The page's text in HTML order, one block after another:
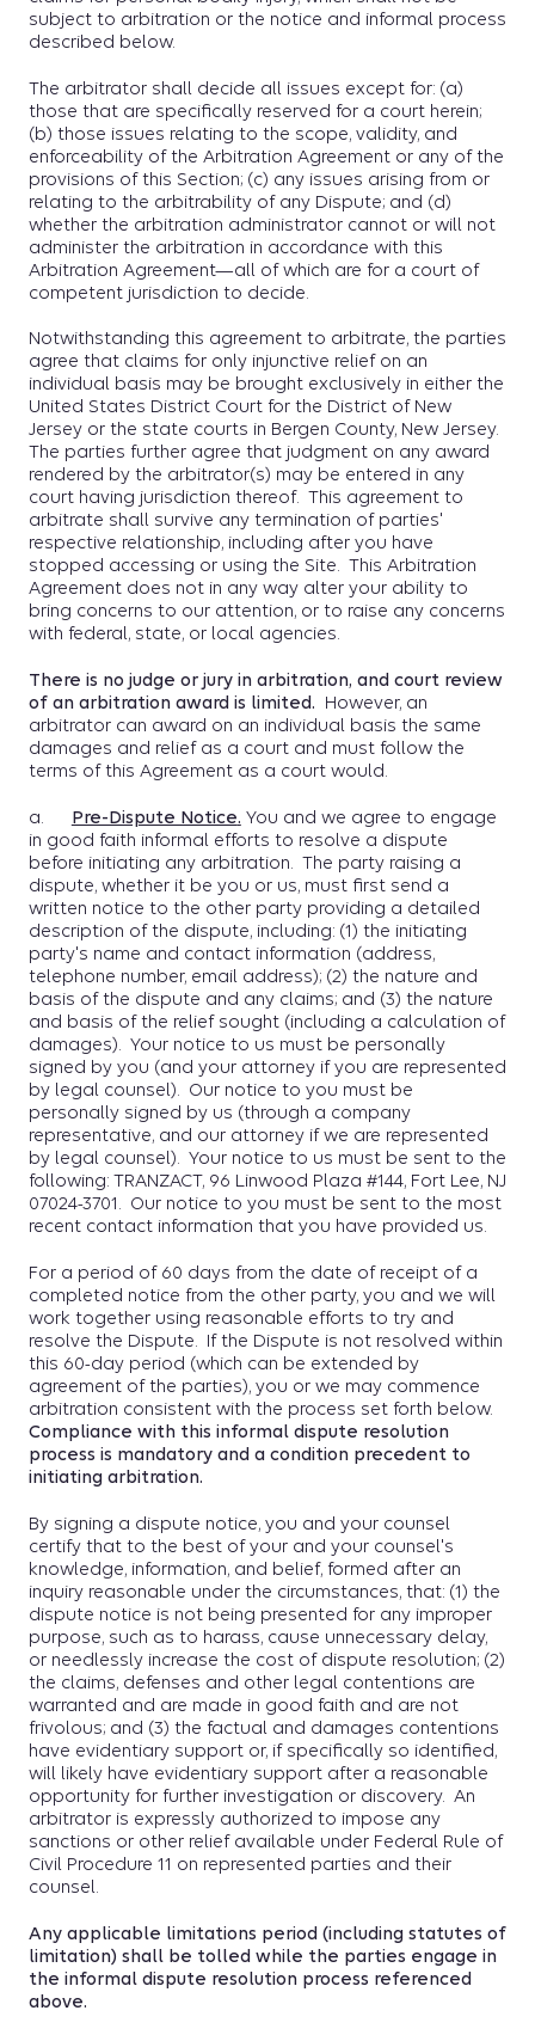
subject to arbitration or the notice and informal process
described below.
The arbitrator shall decide all issues except for: (a)
those that are specifically reserved for a court herein;
(b) those issues relating to the scope, validity, and
enforceability of the Arbitration Agreement or any of the
provisions of this Section; (c) any issues arising from or
relating to the arbitrability of any Dispute; and (d)
whether the arbitration administrator cannot or will not
administer the arbitration in accordance with this
Arbitration Agreement—all of which are for a court of
competent jurisdiction to decide.
Notwithstanding this agreement to arbitrate, the parties
agree that claims for only injunctive relief on an
individual basis may be brought exclusively in either the
United States District Court for the District of New
Jersey or the state courts in Bergen County, New Jersey.
The parties further agree that judgment on any award
rendered by the arbitrator(s) may be entered in any
court having jurisdiction thereof. This agreement to
arbitrate shall survive any termination of parties'
respective relationship, including after you have
stopped accessing or using the Site. This Arbitration
Agreement does not in any way alter your ability to
bring concerns to our attention, or to raise any concerns
with federal, state, or local agencies.
There is no judge or jury in arbitration, and court review
of an arbitration award is limited. However, an
arbitrator can award on an individual basis the same
damages and relief as a court and must follow the
terms of this Agreement as a court would.
a. Pre-Dispute Notice. You and we agree to engage
in good faith informal efforts to resolve a dispute
before initiating any arbitration. The party raising a
dispute, whether it be you or us, must first send a
written notice to the other party providing a detailed
description of the dispute, including: (1) the initiating
party's name and contact information (address,
telephone number, email address); (2) the nature and
basis of the dispute and any claims; and (3) the nature
and basis of the relief sought (including a calculation of
damages). Your notice to us must be personally
signed by you (and your attorney if you are represented
by legal counsel). Our notice to you must be
personally signed by us (through a company
representative, and our attorney if we are represented
by legal counsel). Your notice to us must be sent to the
following: TRANZACT, 96 Linwood Plaza #144, Fort Lee, NJ
07024-3701. Our notice to you must be sent to the most
recent contact information that you have provided us.
For a period of 60 days from the date of receipt of a
completed notice from the other party, you and we will
work together using reasonable efforts to try and
resolve the Dispute. If the Dispute is not resolved within
this 60-day period (which can be extended by
agreement of the parties), you or we may commence
arbitration consistent with the process set forth below.
Compliance with this informal dispute resolution
process is mandatory and a condition precedent to
initiating arbitration.
By signing a dispute notice, you and your counsel
certify that to the best of your and your counsel's
knowledge, information, and belief, formed after an
inquiry reasonable under the circumstances, that: (1) the
dispute notice is not being presented for any improper
purpose, such as to harass, cause unnecessary delay,
or needlessly increase the cost of dispute resolution; (2)
the claims, defenses and other legal contentions are
warranted and are made in good faith and are not
frivolous; and (3) the factual and damages contentions
have evidentiary support or, if specifically so identified,
will likely have evidentiary support after a reasonable
opportunity for further investigation or discovery. An
arbitrator is expressly authorized to impose any
sanctions or other relief available under Federal Rule of
Civil Procedure 11 on represented parties and their
counsel.
Any applicable limitations period (including statutes of
limitation) shall be tolled while the parties engage in
the informal dispute resolution process referenced
above.